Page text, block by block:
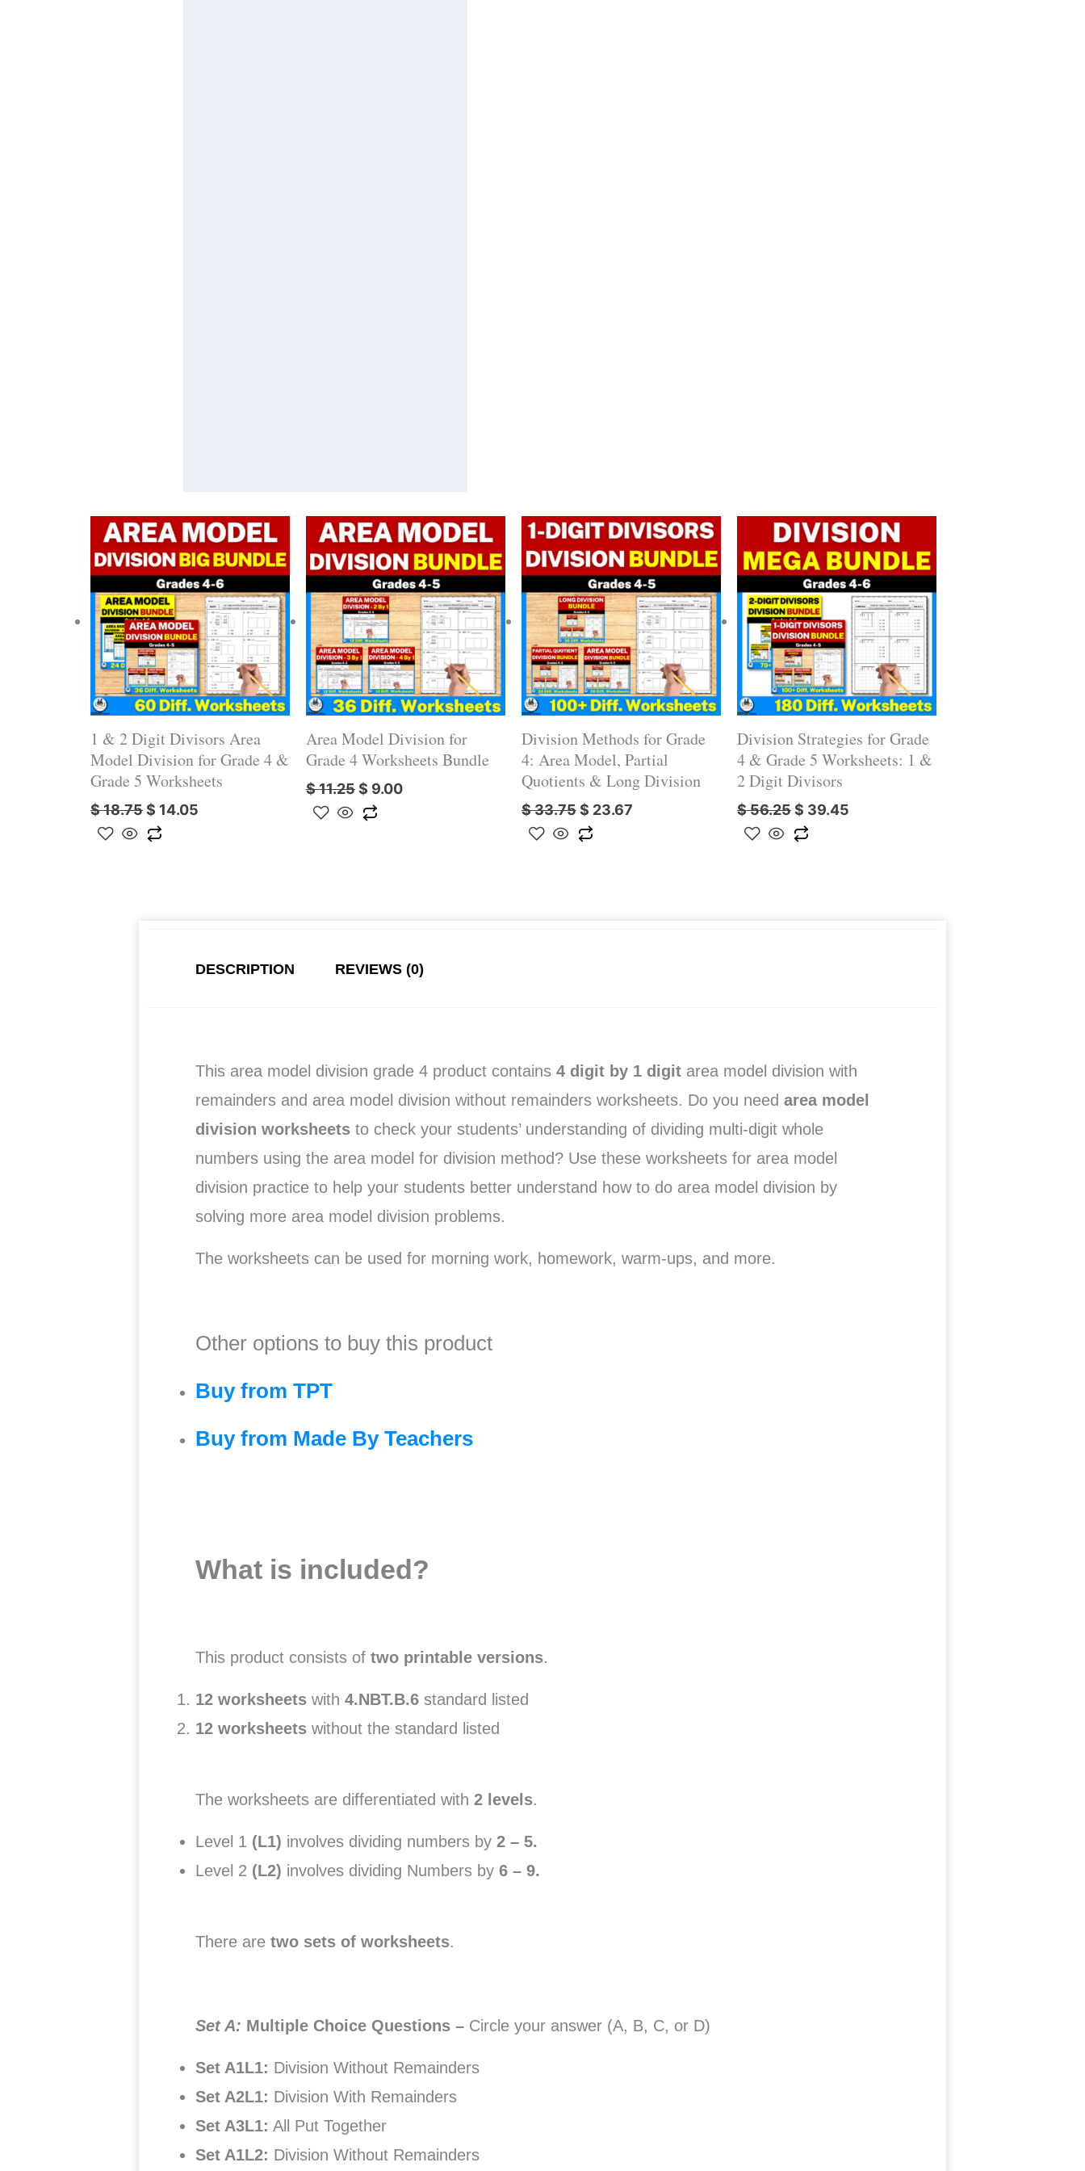
1 & 2 Digit Divisors Area
Model Division for Grade 4 &
Grade 5 Worksheets
$18.75
Original
price
was:
$ 18.75.
$ 14.05
Current
price
is:
$ 14.05.
Area Model Division for
Grade 4 Worksheets Bundle
$11.25
Original
price
was:
$ 11.25.
$ 9.00
Current
price
is:
$ 9.00.
Division Methods for Grade
4: Area Model, Partial
Quotients & Long Division
$33.75
Original
price
was:
$ 33.75.
$ 23.67
Current
price
is:
$ 23.67.
Division Strategies for Grade
4 & Grade 5 Worksheets: 1 &
2 Digit Divisors
$56.25
Original
price
was:
$ 56.25.
$ 39.45
Current
price
is:
$ 39.45.
DESCRIPTION REVIEWS (0)
This area model division grade 4 product contains 4 digit by 1 digit area model division with
remainders and area model division without remainders worksheets. Do you need area model
division worksheets to check your students’ understanding of dividing multi-digit whole
numbers using the area model for division method? Use these worksheets for area model
division practice to help your students better understand how to do area model division by
solving more area model division problems.
The worksheets can be used for morning work, homework, warm-ups, and more.
Other options to buy this product
Buy from TPT
Buy from Made By Teachers
What is included?
This product consists of two printable versions.
12 worksheets with 4.NBT.B.6 standard listed
12 worksheets without the standard listed
The worksheets are differentiated with 2 levels.
Level 1 (L1) involves dividing numbers by 2 – 5.
Level 2 (L2) involves dividing Numbers by 6 – 9.
There are two sets of worksheets.
Set A: Multiple Choice Questions – Circle your answer (A, B, C, or D)
Set A1L1: Division Without Remainders
Set A2L1: Division With Remainders
Set A3L1: All Put Together
Set A1L2: Division Without Remainders